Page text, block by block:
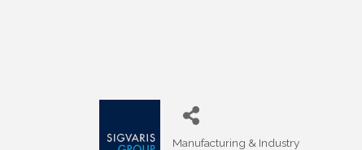
Manufacturing & Industry